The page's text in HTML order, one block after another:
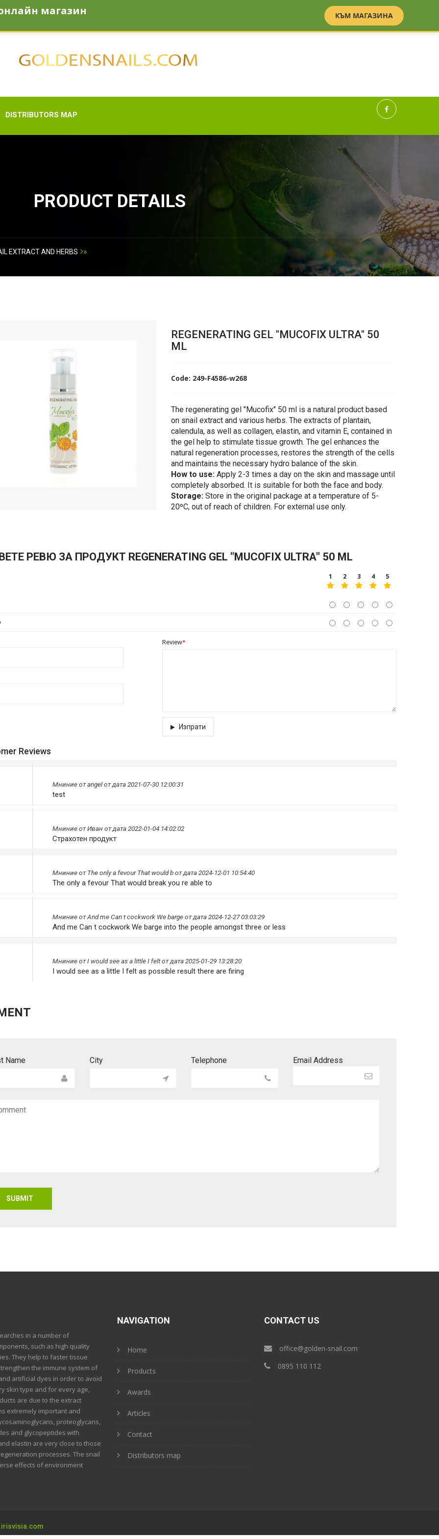
магазин КЪМ МАГАЗИНА
snail.com BG EN
DISTRIBUTORS MAP
PRODUCT DETAILS
EXTRACT AND HERBS
»
REGENERATING GEL "MUCOFIX ULTRA" 50
ML
Code: 249-F4586-w268
The regenerating gel "Mucofix" 50 ml is a natural product based
on snail extract and various herbs. The extracts of plantain,
calendula, as well as collagen, elastin, and vitamin E, contained in
the gel help to stimulate tissue growth. The gel enhances the
natural regeneration processes, restores the strength of the cells
and maintains the necessary hydro balance of the skin.
How to use: Apply 2-3 times a day on the skin and massage until
completely absorbed. It is suitable for both the face and body.
Storage: Store in the original package at a temperature of 5-
20ºС, out of reach of children. For external use only.
РЕВЮ ЗА ПРОДУКТ REGENERATING GEL "MUCOFIX ULTRA" 50 ML
Review*
Изпрати
Reviews
Мниниe отangelот дата 2021-07-30 12:00:31
test
Мниниe отИван от дата 2022-01-04 14:02:02
Страхотен продукт
Мниниe отThe only a fevour That would bот дата 2024-12-01 10:54:40
The only a fevour That would break you re able to
Мниниe отAnd me Can t cockwork We bargeот дата 2024-12-27 03:03:29
And me Can t cockwork We barge into the people amongst three or less
Мниниe отI would see as a little I feltот дата 2025-01-29 13:28:20
I would see as a little I felt as possible result there are firing
Name City Telephone Email Address
SUBMIT
in a number of
such as high quality
They help to faster tissue
the immune system of
artificial dyes in order to avoid
skin type and for every age,
are due to the extract
extremely important and
proteoglycans,
and glycopeptides with
elastin are very close to those
processes. The snail
effects of environment
NAVIGATION
Home
Products
Awards
Articles
Contact
Distributors map
CONTACT US
office@golden-snail.com
‎0895 110 112